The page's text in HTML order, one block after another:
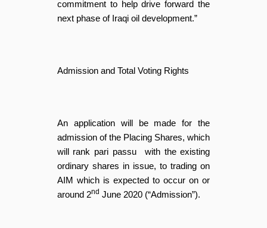
commitment to help drive forward the
next phase of Iraqi oil development.”
Admission and Total Voting Rights
An application will be made for the
admission of the Placing Shares, which
will rank pari passu with the existing
ordinary shares in issue, to trading on
AIM which is expected to occur on or
around 2nd June 2020 (“Admission”).